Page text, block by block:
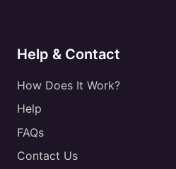
Help & Contact
How Does It Work?
Help
FAQs
Contact Us